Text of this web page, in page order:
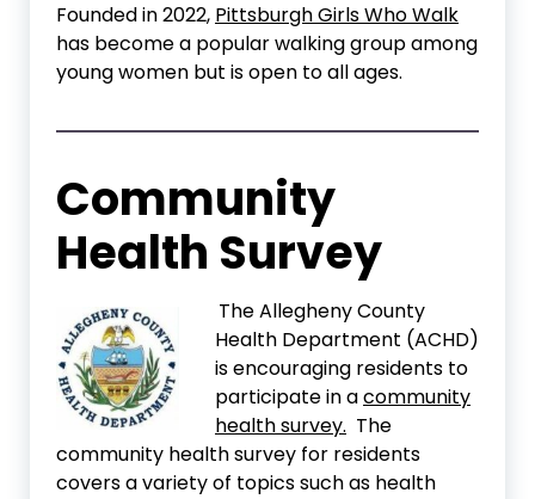
Founded in 2022, Pittsburgh Girls Who Walk
has become a popular walking group among
young women but is open to all ages.
Community
Health Survey
The Allegheny County
Health Department (ACHD)
is encouraging residents to
participate in acommunity
health survey. The
community health survey for residents
covers a variety of topics such as health